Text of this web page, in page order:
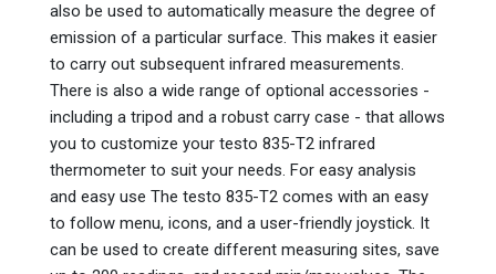
also be used to automatically measure the degree of
emission of a particular surface. This makes it easier
to carry out subsequent infrared measurements.
There is also a wide range of optional accessories -
including a tripod and a robust carry case - that allows
you to customize your testo 835-T2 infrared
thermometer to suit your needs. For easy analysis
and easy use The testo 835-T2 comes with an easy
to follow menu, icons, and a user-friendly joystick. It
can be used to create different measuring sites, save